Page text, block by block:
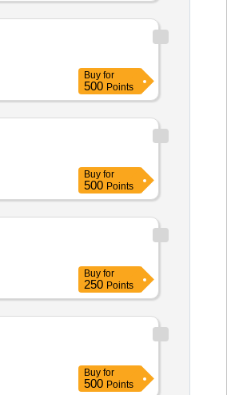
Buy for
500 Points
Buy for
500 Points
Buy for
250 Points
Buy for
500 Points